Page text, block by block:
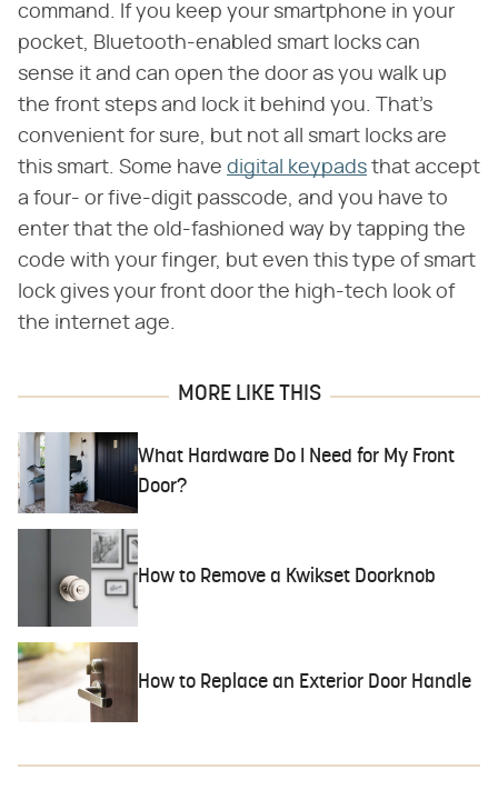
command. If you keep your smartphone in your
pocket, Bluetooth-enabled smart locks can
sense it and can open the door as you walk up
the front steps and lock it behind you. That's
convenient for sure, but not all smart locks are
this smart. Some have digital keypads that accept
a four- or five-digit passcode, and you have to
enter that the old-fashioned way by tapping the
code with your finger, but even this type of smart
lock gives your front door the high-tech look of
the internet age.
MORE LIKE THIS
What Hardware Do I Need for My Front
Door?
How to Remove a Kwikset Doorknob
How to Replace an Exterior Door Handle